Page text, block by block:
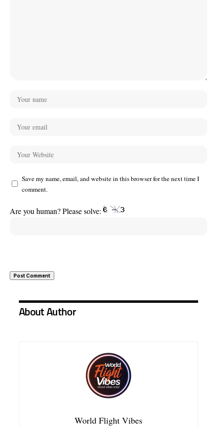
Save my name, email, and website in this browser for the next time I
comment.
Are you human? Please solve:
About Author
World Flight Vibes